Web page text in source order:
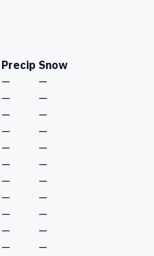
Precip Snow
—
—
—
—
—
—
—
—
—
—
—
—
—
—
—
—
—
—
—
—
— —